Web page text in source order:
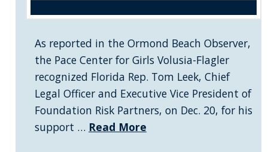
As reported in the Ormond Beach Observer,
the Pace Center for Girls Volusia-Flagler
recognized Florida Rep. Tom Leek, Chief
Legal Officer and Executive Vice President of
Foundation Risk Partners, on Dec. 20, for his
support … Read More